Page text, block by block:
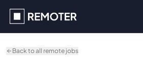
Back to all remote jobs